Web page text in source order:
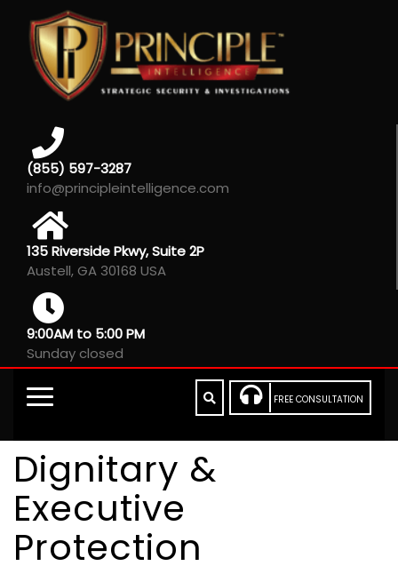
(855) 597-3287
info@principleintelligence.com
135 Riverside Pkwy, Suite 2P
Austell, GA 30168 USA
9:00AM to 5:00 PM
Sunday closed
FREE CONSULTATION
Dignitary &
Executive
Protection